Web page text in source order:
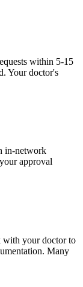
within 5-15
Your doctor's
in-network
approval
with your doctor to
Many